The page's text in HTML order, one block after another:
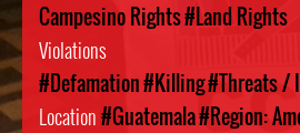
Campesino Rights#Land Rights
Violations
#Defamation#Killing#Threats /
Location#Guatemala#Region: